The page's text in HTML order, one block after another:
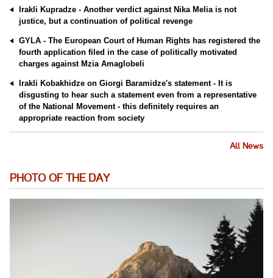
Irakli Kupradze - Another verdict against Nika Melia is not
justice, but a continuation of political revenge
GYLA - The European Court of Human Rights has registered the
fourth application filed in the case of politically motivated
charges against Mzia Amaglobeli
Irakli Kobakhidze on Giorgi Baramidze's statement - It is
disgusting to hear such a statement even from a representative
of the National Movement - this definitely requires an
appropriate reaction from society
All News
PHOTO OF THE DAY